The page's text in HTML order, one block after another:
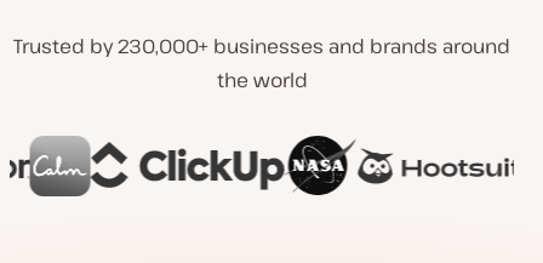
Trusted by 230,000+ businesses and brands around
the world